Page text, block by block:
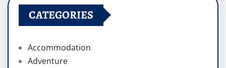
CATEGORIES
Accommodation
Adventure